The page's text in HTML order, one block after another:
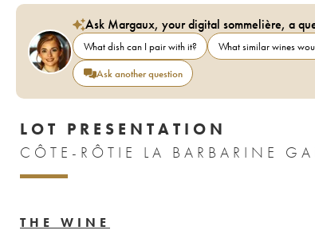
Ask Margaux, your digital sommelière, a
What dish can I pair with it? What similar wines
Ask another question
LOT PRESENTATION
CÔTE-RÔTIE LA BARBARINE
THE WINE